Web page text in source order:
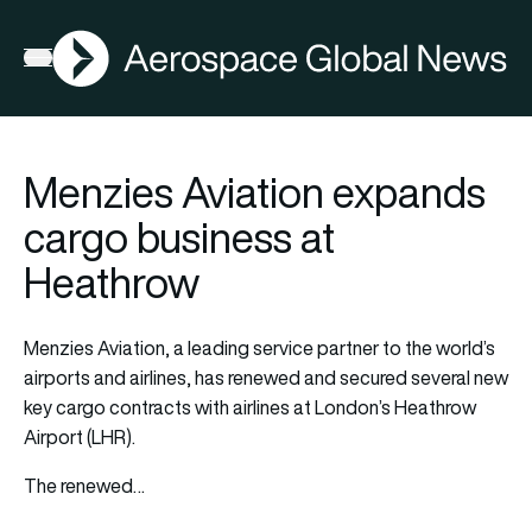
Open menu
AGN
Menzies Aviation expands
cargo business at
Heathrow
Menzies Aviation, a leading service partner to the world’s
airports and airlines, has renewed and secured several new
key cargo contracts with airlines at London’s Heathrow
Airport (LHR).
The renewed…